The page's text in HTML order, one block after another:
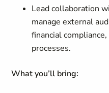
Lead collaboration
manage external
financial
processes.
What you’ll bring: